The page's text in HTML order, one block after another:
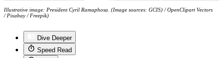
Illustrative image: President Cyril Ramaphosa. (Image sources: GCIS) / OpenClipart Vectors
/ Pixabay / Freepik)
Dive Deeper
Speed Read